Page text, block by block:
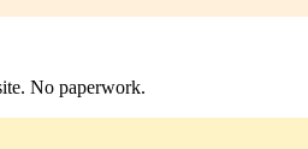
No paperwork.